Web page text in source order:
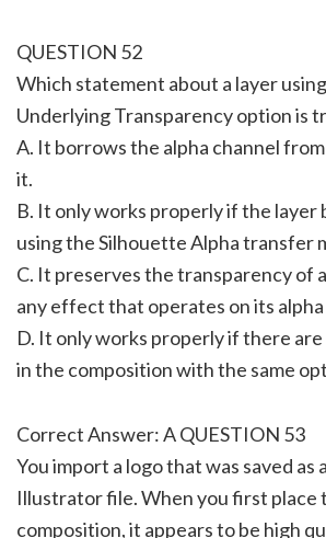
QUESTION 52
Which statement about a layer
Underlying Transparency option is
A. It borrows the alpha channel
it.
B. It only works properly if the layer
using the Silhouette Alpha transfer
C. It preserves the transparency of
any effect that operates on its
D. It only works properly if there
in the composition with the same
Correct Answer: A QUESTION 53
You import a logo that was saved as
Illustrator file. When you first place
composition, it appears to be high